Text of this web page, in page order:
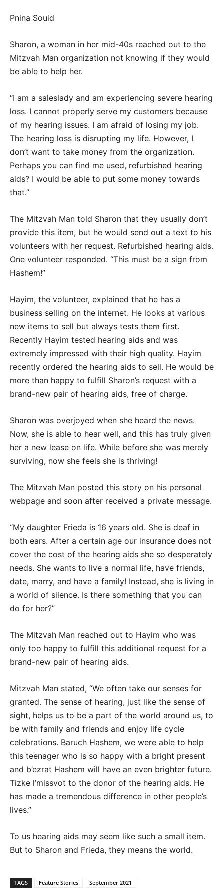
Pnina Souid
Sharon, a woman in her mid-40s reached out to the
Mitzvah Man organization not knowing if they would
be able to help her.
“I am a saleslady and am experiencing severe hearing
loss. I cannot properly serve my customers because
of my hearing issues. I am afraid of losing my job.
The hearing loss is disrupting my life. However, I
don’t want to take money from the organization.
Perhaps you can find me used, refurbished hearing
aids? I would be able to put some money towards
that.”
The Mitzvah Man told Sharon that they usually don’t
provide this item, but he would send out a text to his
volunteers with her request. Refurbished hearing aids.
One volunteer responded. “This must be a sign from
Hashem!”
Hayim, the volunteer, explained that he has a
business selling on the internet. He looks at various
new items to sell but always tests them first.
Recently Hayim tested hearing aids and was
extremely impressed with their high quality. Hayim
recently ordered the hearing aids to sell. He would be
more than happy to fulfill Sharon’s request with a
brand-new pair of hearing aids, free of charge.
Sharon was overjoyed when she heard the news.
Now, she is able to hear well, and this has truly given
her a new lease on life. While before she was merely
surviving, now she feels she is thriving!
The Mitzvah Man posted this story on his personal
webpage and soon after received a private message.
“My daughter Frieda is 16 years old. She is deaf in
both ears. After a certain age our insurance does not
cover the cost of the hearing aids she so desperately
needs. She wants to live a normal life, have friends,
date, marry, and have a family! Instead, she is living in
a world of silence. Is there something that you can
do for her?”
The Mitzvah Man reached out to Hayim who was
only too happy to fulfill this additional request for a
brand-new pair of hearing aids.
Mitzvah Man stated, “We often take our senses for
granted. The sense of hearing, just like the sense of
sight, helps us to be a part of the world around us, to
be with family and friends and enjoy life cycle
celebrations. Baruch Hashem, we were able to help
this teenager who is so happy with a bright present
and b’ezrat Hashem will have an even brighter future.
Tizke l’missvot to the donor of the hearing aids. He
has made a tremendous difference in other people’s
lives.”
To us hearing aids may seem like such a small item.
But to Sharon and Frieda, they means the world.
TAGS Feature Stories September 2021